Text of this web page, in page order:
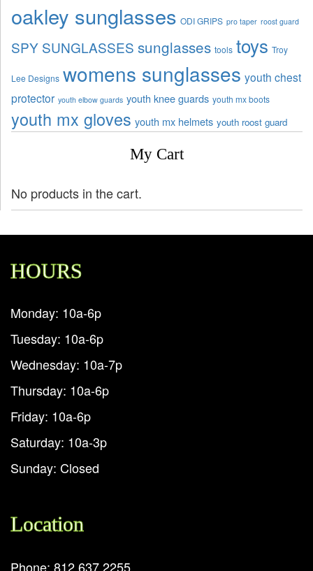
oakley sunglasses ODI GRIPS pro taper roost guard
SPY SUNGLASSES sunglasses tools toys Troy
Lee Designs womens sunglasses youth chest
protector youth elbow guards youth knee guards youth mx boots
youth mx gloves youth mx helmets youth roost guard
My Cart
No products in the cart.
HOURS
Monday: 10a-6p
Tuesday: 10a-6p
Wednesday: 10a-7p
Thursday: 10a-6p
Friday: 10a-6p
Saturday: 10a-3p
Sunday: Closed
Location
Phone: 812.637.2255